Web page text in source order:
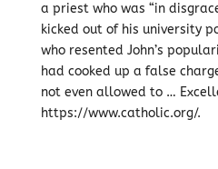
a priest who was “in
kicked out of his university
who resented John’s
had cooked up a false
not even allowed to …
https://www.catholic.org/.